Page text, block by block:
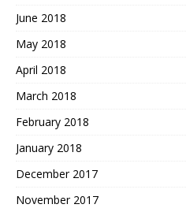
June 2018
May 2018
April 2018
March 2018
February 2018
January 2018
December 2017
November 2017